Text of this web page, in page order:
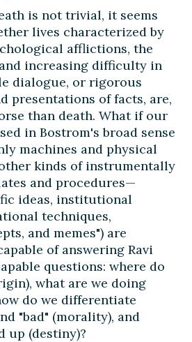
is not trivial, it seems
lives characterized by
afflictions, the
increasing difficulty in
dialogue, or rigorous
presentations of facts, are,
than death. What if our
in Bostrom's broad sense
machines and physical
kinds of instrumentally
and procedures—
ideas, institutional
techniques,
and memes") are
of answering Ravi
questions: where do
what are we doing
do we differentiate
"bad" (morality), and
up (destiny)?